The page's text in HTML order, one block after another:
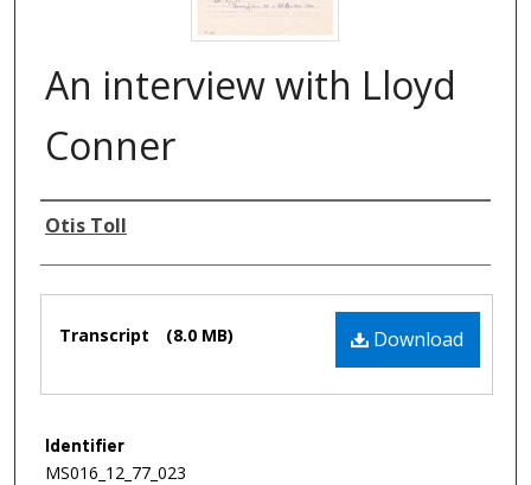
An interview with Lloyd
Conner
Authors
Otis Toll
Download
Transcript (8.0 MB)
Identifier
MS016_12_77_023